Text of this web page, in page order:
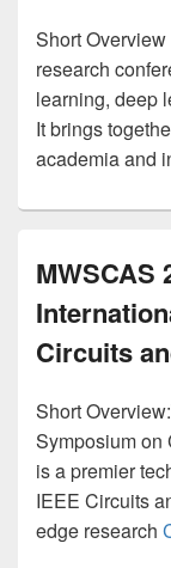
Short
research
learning, deep
It brings
academia and
MWSCAS
Circuits
Short
Symposium on
is a premier
IEEE Circuits
edge research